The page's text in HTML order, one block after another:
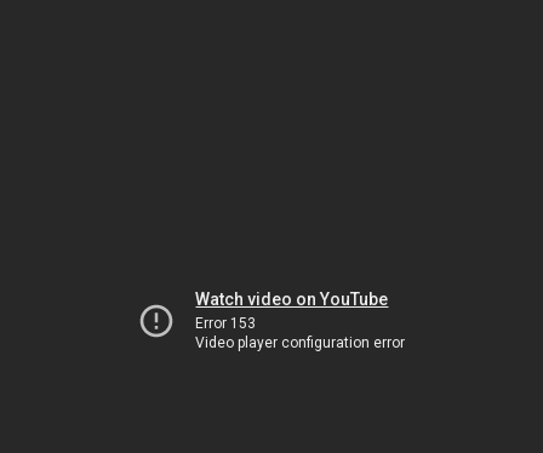
Watch video on YouTube
Error 153
Video player configuration error